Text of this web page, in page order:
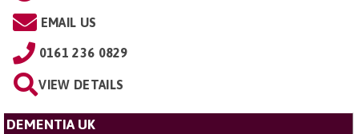
EMAIL US
0161 236 0829
VIEW DETAILS
DEMENTIA UK